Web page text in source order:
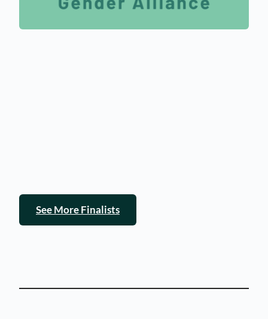
See More Finalists